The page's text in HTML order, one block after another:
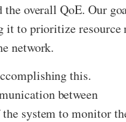
overall QoE. Our
it to prioritize
network.
this.
between
system to monitor